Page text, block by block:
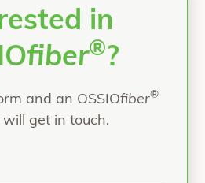
in
fiber®?
and an OSSIOfiber®
get in touch.